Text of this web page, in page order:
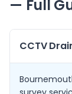
— Full
CCTV